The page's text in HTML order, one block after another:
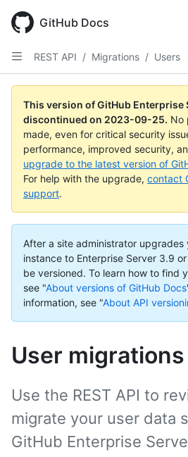
main
content
GitHub Docs
REST API / Migrations / Users
This version of GitHub Enterprise
discontinued on 2023-09-25. No
made, even for critical security
performance, improved security,
upgrade to the latest version of
For help with the upgrade, contact
support.
After a site administrator upgrades
instance to Enterprise Server 3.9
be versioned. To learn how to find
see "About versions of GitHub Docs
information, see "About API
User migrations
Use the REST API to
migrate your user data
GitHub Enterprise